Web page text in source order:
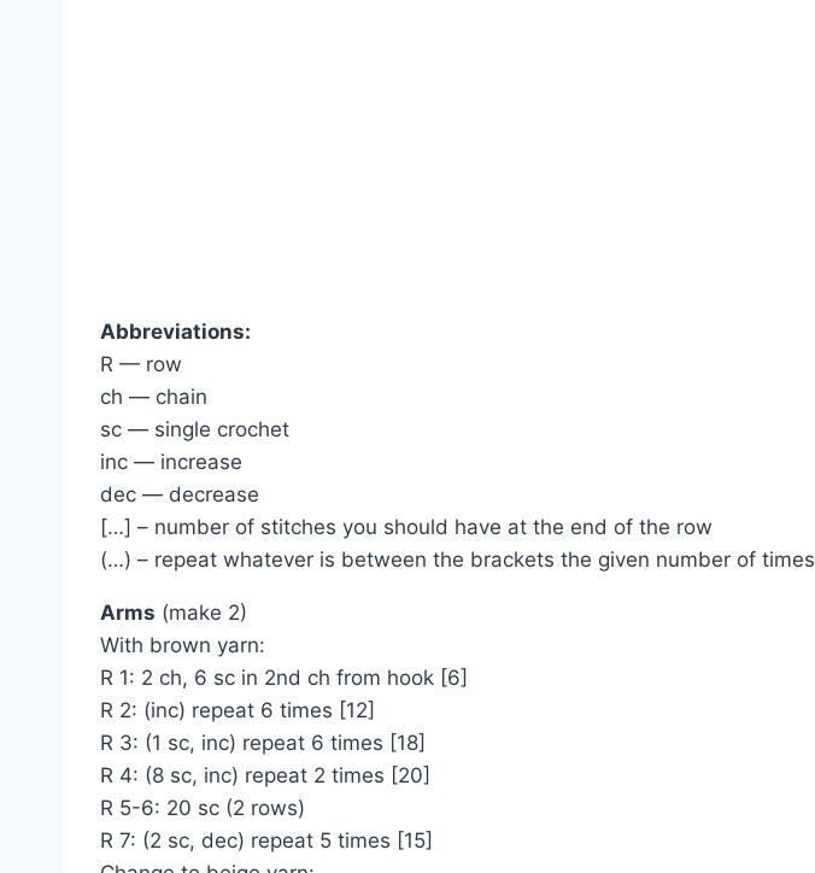
Abbreviations:
R — row
ch — chain
sc — single crochet
inc — increase
dec — decrease
[…] – number of stitches you should have at the end of the row
(…) – repeat whatever is between the brackets the given number of times
Arms (make 2)
With brown yarn:
R 1: 2 ch, 6 sc in 2nd ch from hook [6]
R 2: (inc) repeat 6 times [12]
R 3: (1 sc, inc) repeat 6 times [18]
R 4: (8 sc, inc) repeat 2 times [20]
R 5-6: 20 sc (2 rows)
R 7: (2 sc, dec) repeat 5 times [15]